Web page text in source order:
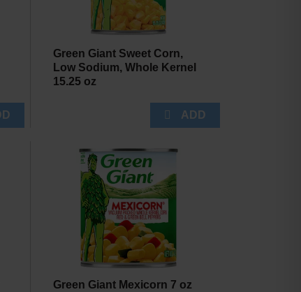
Green Giant Sweet Corn,
Low Sodium, Whole Kernel
15.25 oz
Green Giant Mexicorn 7 oz